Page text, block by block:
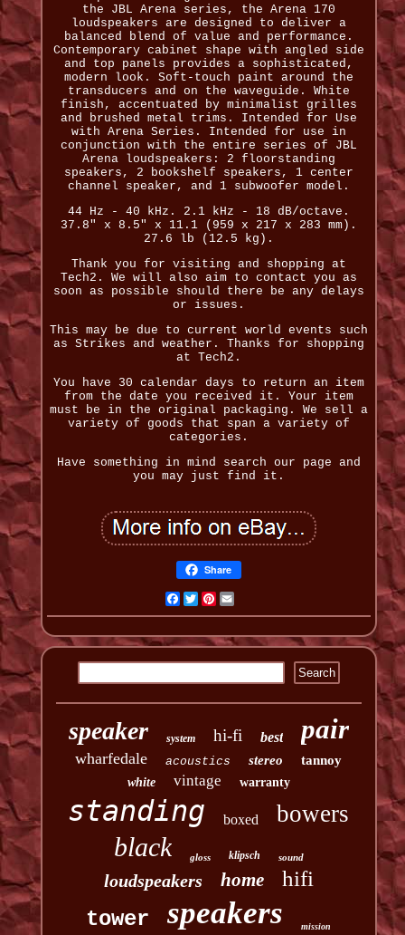
the JBL Arena series, the Arena 170
loudspeakers are designed to deliver a
balanced blend of value and performance.
Contemporary cabinet shape with angled side
and top panels provides a sophisticated,
modern look. Soft-touch paint around the
transducers and on the waveguide. White
finish, accentuated by minimalist grilles
and brushed metal trims. Intended for Use
with Arena Series. Intended for use in
conjunction with the entire series of JBL
Arena loudspeakers: 2 floorstanding
speakers, 2 bookshelf speakers, 1 center
channel speaker, and 1 subwoofer model.
44 Hz - 40 kHz. 2.1 kHz - 18 dB/octave.
37.8" x 8.5" x 11.1 (959 x 217 x 283 mm).
27.6 lb (12.5 kg).
Thank you for visiting and shopping at
Tech2. We will also aim to contact you as
soon as possible should there be any delays
or issues.
This may be due to current world events such
as Strikes and weather. Thanks for shopping
at Tech2.
You have 30 calendar days to return an item
from the date you received it. Your item
must be in the original packaging. We sell a
variety of goods that span a variety of
categories.
Have something in mind search our page and
you may just find it.
Share
Facebook
TwitterPinterest
speaker system hi-fi best pair
wharfedale acoustics stereo tannoy
white vintage warranty
standing boxed bowers
black gloss klipsch sound
loudspeakers home
hifi
tower
speakers mission